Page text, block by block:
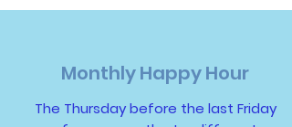
Monthly Happy Hour
The Thursday before the last Friday